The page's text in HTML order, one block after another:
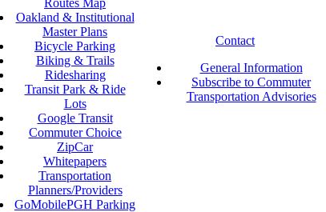
Routes Map
Oakland & Institutional
Master Plans
Bicycle Parking
Biking & Trails
Ridesharing
Transit Park & Ride
Lots
Google Transit
Commuter Choice
ZipCar
Whitepapers
Transportation
Planners/Providers
GoMobilePGH Parking
Contact
General Information
Subscribe to Commuter
Transportation Advisories